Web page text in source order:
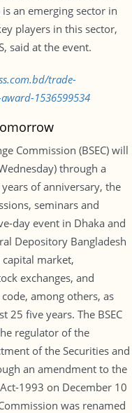
an emerging sector in
players in this sector,
said at the event.
trade-
1536599534
Commission (BSEC) will
through a
of anniversary, the
seminars and
day event in Dhaka and
Depository Bangladesh
capital market,
exchanges, and
among others, as
25 five years. The BSEC
regulator of the
of the Securities and
an amendment to the
1993 on December 10
was renamed